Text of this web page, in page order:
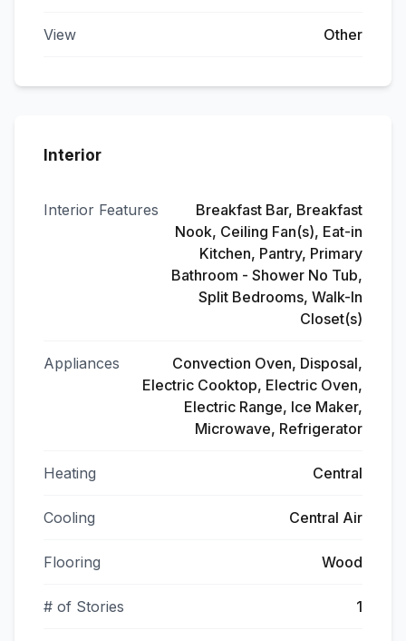
View Other
Interior
Interior Features
Breakfast Bar, Breakfast
Nook, Ceiling Fan(s), Eat-in
Kitchen, Pantry, Primary
Bathroom - Shower No Tub,
Split Bedrooms, Walk-In
Closet(s)
Appliances
Convection Oven, Disposal,
Electric Cooktop, Electric Oven,
Electric Range, Ice Maker,
Microwave, Refrigerator
Heating Central
Cooling Central Air
Flooring Wood
# of Stories 1